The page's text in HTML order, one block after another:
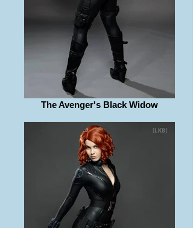
The Avenger's Black Widow